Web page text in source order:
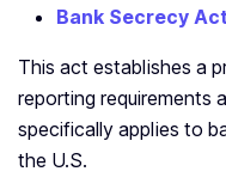
Bank Secrecy
This act establishes a
reporting requirements
specifically applies to
the U.S.